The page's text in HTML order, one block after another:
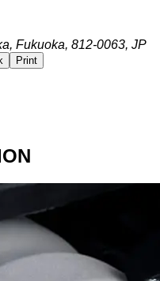
Fukuoka, 812-0063, JP
Print